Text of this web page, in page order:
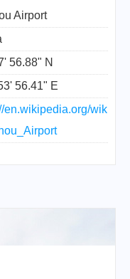
Airport
56.88" N
56.41" E
en.wikipedia.org/wik